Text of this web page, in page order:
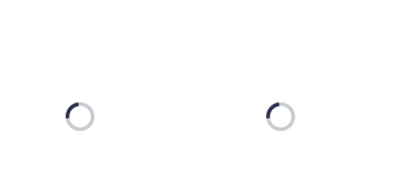
Loading... Loading...